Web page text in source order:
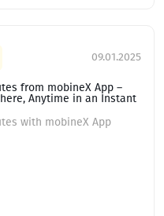
09.01.2025
from mobineX App –
Anytime in an Instant
with mobineX App